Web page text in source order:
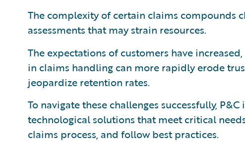
The complexity of certain claims compounds
assessments that may strain resources.
The expectations of customers have
in claims handling can more rapidly erode
jeopardize retention rates.
To navigate these challenges successfully,
technological solutions that meet critical
claims process, and follow best practices.